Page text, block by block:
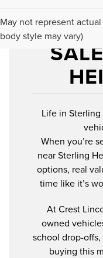
May not represent
body style may vary)
Life in
When you’re
near Sterling
options, real
time like it’s
At Crest
owned
school drop-
buying this